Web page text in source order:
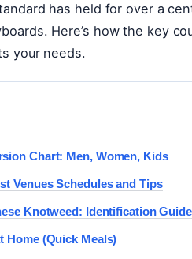
has held for over a
Here’s how the key
your needs.
Chart: Men, Women, Kids
Venues Schedules and Tips
Knotweed: Identification Guide
Home (Quick Meals)